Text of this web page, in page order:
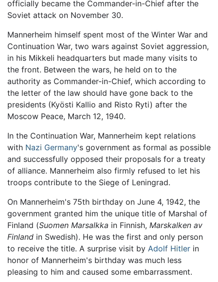
officially became the Commander-in-Chief after the
Soviet attack on November 30.
Mannerheim himself spent most of the Winter War and
Continuation War, two wars against Soviet aggression,
in his Mikkeli headquarters but made many visits to
the front. Between the wars, he held on to the
authority as Commander-in-Chief, which according to
the letter of the law should have gone back to the
presidents (Kyösti Kallio and Risto Ryti) after the
Moscow Peace, March 12, 1940.
In the Continuation War, Mannerheim kept relations
with Nazi Germany's government as formal as possible
and successfully opposed their proposals for a treaty
of alliance. Mannerheim also firmly refused to let his
troops contribute to the Siege of Leningrad.
On Mannerheim's 75th birthday on June 4, 1942, the
government granted him the unique title of Marshal of
Finland (Suomen Marsalkka in Finnish, Marskalken av
Finland in Swedish). He was the first and only person
to receive the title. A surprise visit by Adolf Hitler in
honor of Mannerheim's birthday was much less
pleasing to him and caused some embarrassment.